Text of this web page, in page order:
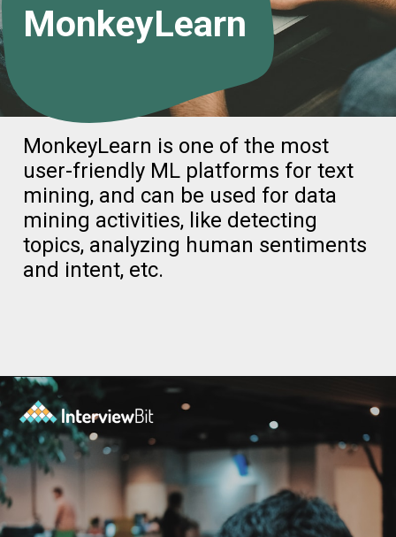
MonkeyLearn is one of the most
user-friendly ML platforms for text
mining, and can be used for data
mining activities, like detecting
topics, analyzing human sentiments
and intent, etc.
MonkeyLearn
Opening